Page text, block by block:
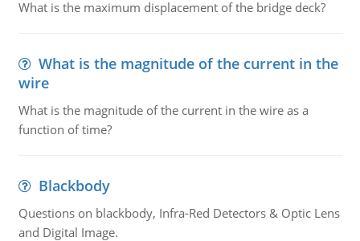
What is the maximum displacement of the bridge deck?
What is the magnitude of the current in the
wire
What is the magnitude of the current in the wire as a
function of time?
Blackbody
Questions on blackbody, Infra-Red Detectors & Optic Lens
and Digital Image.